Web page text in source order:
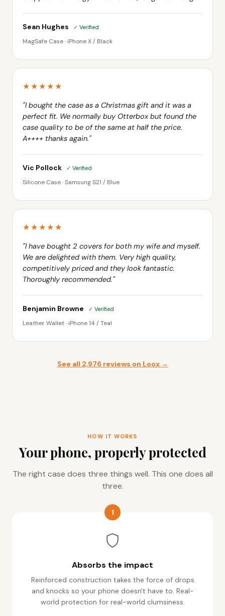
Sean Hughes ✓ Verified
MagSafe Case · iPhone X / Black
★★★★★
"I bought the case as a Christmas gift and it was a
perfect fit. We normally buy Otterbox but found the
case quality to be of the same at half the price.
A++++ thanks again."
Vic Pollock ✓ Verified
Silicone Case · Samsung S21 / Blue
★★★★★
"I have bought 2 covers for both my wife and myself.
We are delighted with them. Very high quality,
competitively priced and they look fantastic.
Thoroughly recommended."
Benjamin Browne ✓ Verified
Leather Wallet · iPhone 14 / Teal
See all 2,976 reviews on Loox →
HOW IT WORKS
Your phone, properly protected
The right case does three things well. This one does all
three.
1
Absorbs the impact
Reinforced construction takes the force of drops
and knocks so your phone doesn't have to. Real-
world protection for real-world clumsiness.